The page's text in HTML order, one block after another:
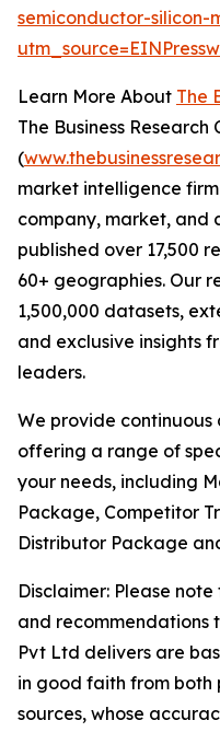
semiconductor-
Learn More About The
The Business Research
(
market intelligence
company, market, and
published over 17,500
60+ geographies. Our
1,500,000 datasets,
and exclusive insights
leaders.
We provide continuous
offering a range of
your needs, including
Package, Competitor
Distributor Package
Disclaimer: Please
and recommendations
Pvt Ltd delivers are
in good faith from both
sources, whose